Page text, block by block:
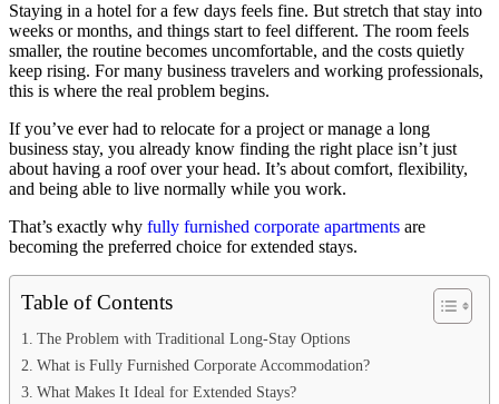
Staying in a hotel for a few days feels fine. But stretch that stay into
weeks or months, and things start to feel different. The room feels
smaller, the routine becomes uncomfortable, and the costs quietly
keep rising. For many business travelers and working professionals,
this is where the real problem begins.
If you’ve ever had to relocate for a project or manage a long
business stay, you already know finding the right place isn’t just
about having a roof over your head. It’s about comfort, flexibility,
and being able to live normally while you work.
That’s exactly why fully furnished corporate apartments are
becoming the preferred choice for extended stays.
Table of Contents
The Problem with Traditional Long-Stay Options
What is Fully Furnished Corporate Accommodation?
What Makes It Ideal for Extended Stays?